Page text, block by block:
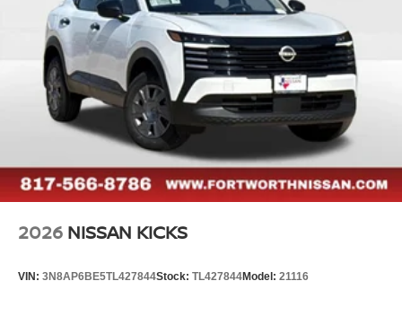
2026 NISSAN KICKS
VIN: 3N8AP6BE5TL427844Stock: TL427844Model: 21116